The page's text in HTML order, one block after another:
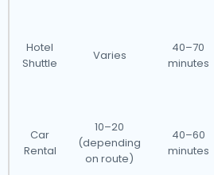
Hotel
Shuttle
Varies
40–70
minutes
Car
Rental
10–20
(depending
on route)
40–60
minutes